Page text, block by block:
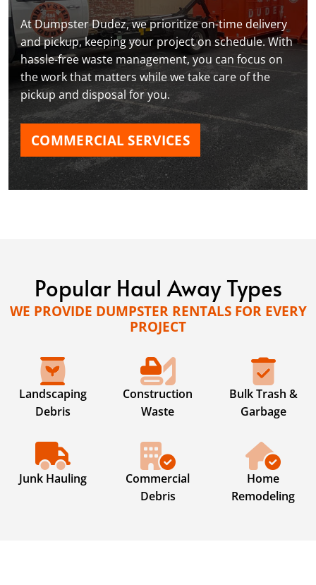
At Dumpster Dudez, we prioritize on-time delivery
and pickup, keeping your project on schedule. With
hassle-free waste management, you can focus on
the work that matters while we take care of the
pickup and disposal for you.
COMMERCIAL SERVICES
Popular Haul Away Types
WE PROVIDE DUMPSTER RENTALS FOR EVERY
PROJECT
Landscaping
Debris
Construction
Waste
Bulk Trash &
Garbage
Junk Hauling
Commercial
Debris
Home
Remodeling